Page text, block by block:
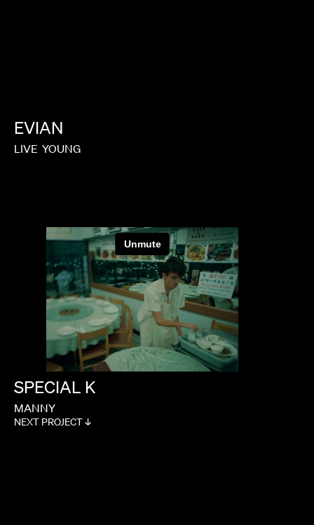
EVIAN
LIVE YOUNG
SPECIAL K
MANNY
NEXT PROJECT ↓